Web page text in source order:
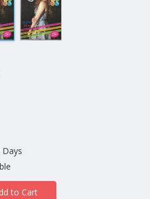
Days
to Cart